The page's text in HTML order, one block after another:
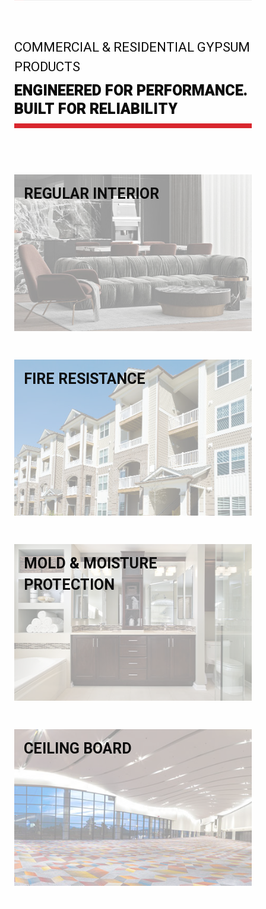
COMMERCIAL & RESIDENTIAL GYPSUM
PRODUCTS
:
ENGINEERED FOR PERFORMANCE.
BUILT FOR RELIABILITY
REGULAR INTERIOR
FIRE RESISTANCE
MOLD & MOISTURE
PROTECTION
CEILING BOARD